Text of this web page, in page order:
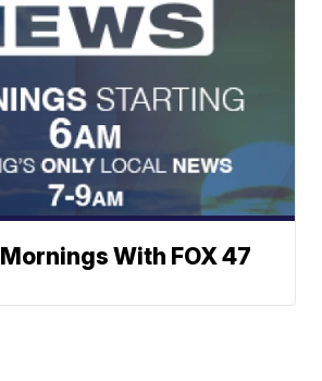
With FOX 47